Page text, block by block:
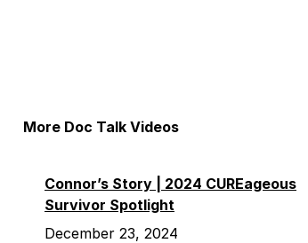
More Doc Talk Videos
Connor’s Story | 2024 CUREageous
Survivor Spotlight
December 23, 2024